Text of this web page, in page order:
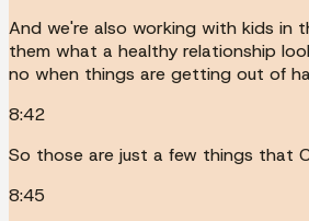
And we're also working with kids in
them what a healthy relationship
no when things are getting out of
8:42
So those are just a few things that
8:45